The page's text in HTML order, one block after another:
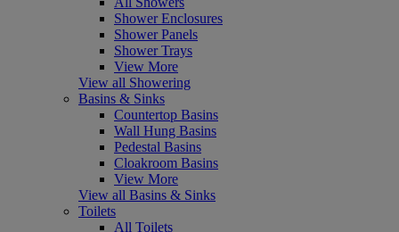
Shower Enclosures
Shower Panels
Shower Trays
View More
View all Showering
Basins & Sinks
Countertop Basins
Wall Hung Basins
Pedestal Basins
Cloakroom Basins
View More
View all Basins & Sinks
Toilets
All Toilets